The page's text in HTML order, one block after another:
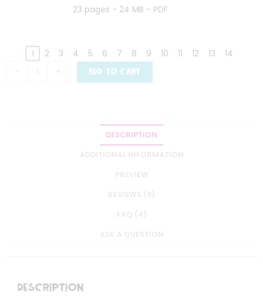
23 pages - 24 MB - PDF
1 2 3 4 5 6 7 8 9 10 11 12 13 14
- + ADD TO CART
DESCRIPTION
Description